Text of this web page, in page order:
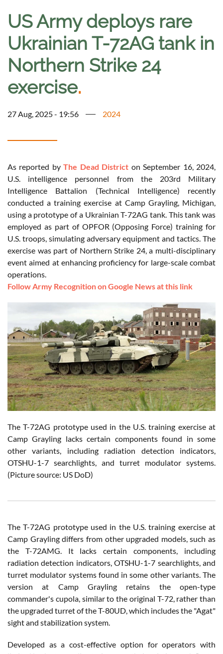
US Army deploys rare
Ukrainian T-72AG tank in
Northern Strike 24
exercise.
27 Aug, 2025 - 19:56 2024
As reported byThe Dead District on September 16, 2024,
U.S. intelligence personnel from the 203rd Military
Intelligence Battalion (Technical Intelligence) recently
conducted a training exercise at Camp Grayling, Michigan,
using a prototype of a Ukrainian T-72AG tank. This tank was
employed as part of OPFOR (Opposing Force) training for
U.S. troops, simulating adversary equipment and tactics. The
exercise was part of Northern Strike 24, a multi-disciplinary
event aimed at enhancing proficiency for large-scale combat
operations.
Follow Army Recognition on Google News at this link
The T-72AG prototype used in the U.S. training exercise at
Camp Grayling lacks certain components found in some
other variants, including radiation detection indicators,
OTSHU-1-7 searchlights, and turret modulator systems.
(Picture source: US DoD)
The T-72AG prototype used in the U.S. training exercise at
Camp Grayling differs from other upgraded models, such as
the T-72AMG. It lacks certain components, including
radiation detection indicators, OTSHU-1-7 searchlights, and
turret modulator systems found in some other variants. The
version at Camp Grayling retains the open-type
commander's cupola, similar to the original T-72, rather than
the upgraded turret of the T-80UD, which includes the "Agat"
sight and stabilization system.
Developed as a cost-effective option for operators with